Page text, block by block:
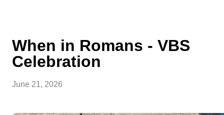
When in Romans - VBS
Celebration
June 21, 2026